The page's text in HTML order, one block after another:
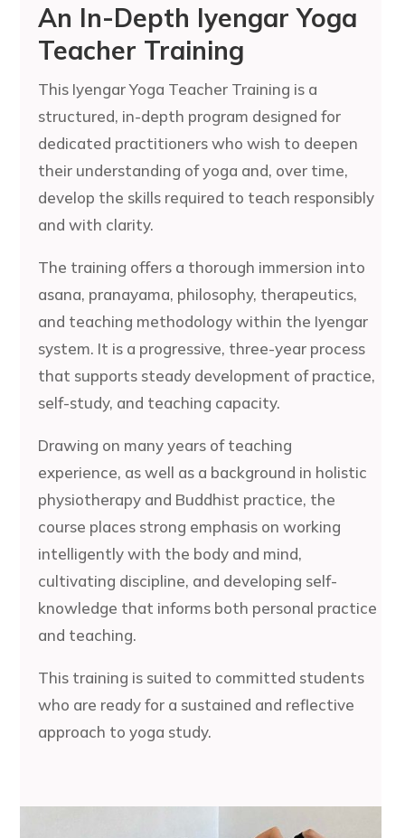
An In-Depth Iyengar Yoga
Teacher Training
This Iyengar Yoga Teacher Training is a
structured, in-depth program designed for
dedicated practitioners who wish to deepen
their understanding of yoga and, over time,
develop the skills required to teach responsibly
and with clarity.
The training offers a thorough immersion into
asana, pranayama, philosophy, therapeutics,
and teaching methodology within the Iyengar
system. It is a progressive, three-year process
that supports steady development of practice,
self-study, and teaching capacity.
Drawing on many years of teaching
experience, as well as a background in holistic
physiotherapy and Buddhist practice, the
course places strong emphasis on working
intelligently with the body and mind,
cultivating discipline, and developing self-
knowledge that informs both personal practice
and teaching.
This training is suited to committed students
who are ready for a sustained and reflective
approach to yoga study.